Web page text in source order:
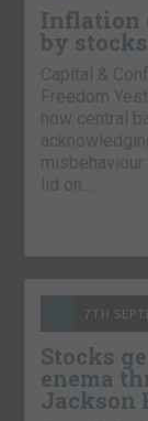
Inflation
by
Capital &
Freedom
how central
lid on…
7TH
Stocks
enema
Jackson